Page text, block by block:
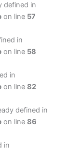
defined in
on line 57
in
on line 58
in
on line 82
defined in
on line 86
in